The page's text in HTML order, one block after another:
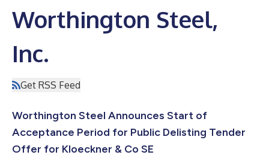
Worthington Steel,
Inc.
Get RSS Feed
Worthington Steel Announces Start of
Acceptance Period for Public Delisting Tender
Offer for Kloeckner & Co SE